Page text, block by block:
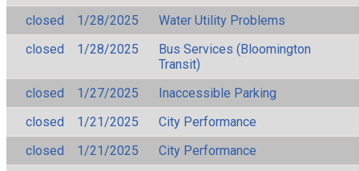
closed
1/28/2025
Water Utility Problems
closed
1/28/2025
Bus Services (Bloomington
Transit)
closed
1/27/2025
Inaccessible Parking
closed
1/21/2025
City Performance
closed
1/21/2025
City Performance